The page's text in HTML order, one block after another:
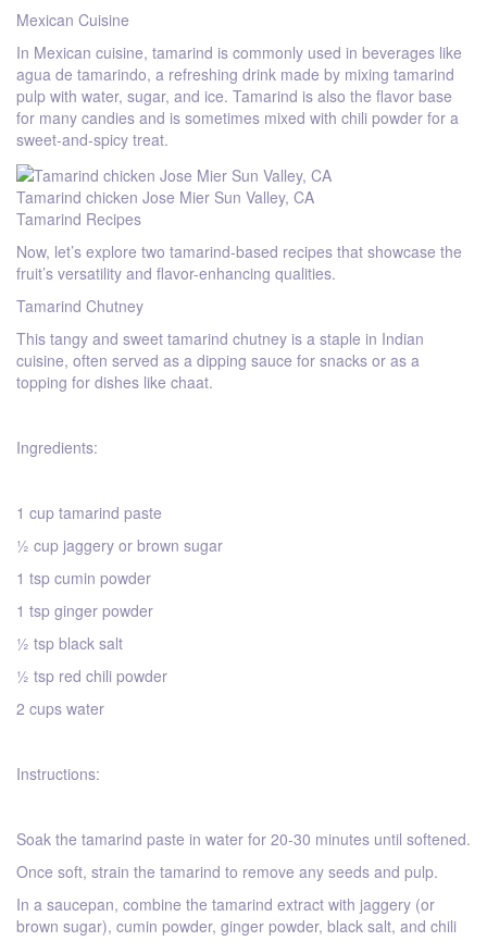
Mexican Cuisine
In Mexican cuisine, tamarind is commonly used in beverages like
agua de tamarindo, a refreshing drink made by mixing tamarind
pulp with water, sugar, and ice. Tamarind is also the flavor base
for many candies and is sometimes mixed with chili powder for a
sweet-and-spicy treat.
Tamarind chicken Jose Mier Sun Valley, CA
Tamarind Recipes
Now, let’s explore two tamarind-based recipes that showcase the
fruit’s versatility and flavor-enhancing qualities.
Tamarind Chutney
This tangy and sweet tamarind chutney is a staple in Indian
cuisine, often served as a dipping sauce for snacks or as a
topping for dishes like chaat.
Ingredients:
1 cup tamarind paste
½ cup jaggery or brown sugar
1 tsp cumin powder
1 tsp ginger powder
½ tsp black salt
½ tsp red chili powder
2 cups water
Instructions:
Soak the tamarind paste in water for 20-30 minutes until softened.
Once soft, strain the tamarind to remove any seeds and pulp.
In a saucepan, combine the tamarind extract with jaggery (or
brown sugar), cumin powder, ginger powder, black salt, and chili